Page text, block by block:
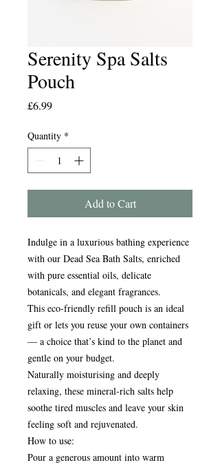
Serenity Spa Salts
Pouch
£6.99Price
Quantity *
Add to Cart
Indulge in a luxurious bathing experience
with our Dead Sea Bath Salts, enriched
with pure essential oils, delicate
botanicals, and elegant fragrances.
This eco-friendly refill pouch is an ideal
gift or lets you reuse your own containers
— a choice that’s kind to the planet and
gentle on your budget.
Naturally moisturising and deeply
relaxing, these mineral-rich salts help
soothe tired muscles and leave your skin
feeling soft and rejuvenated.
How to use:
Pour a generous amount into warm